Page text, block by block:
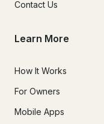
Contact Us
Learn More
How It Works
For Owners
Mobile Apps